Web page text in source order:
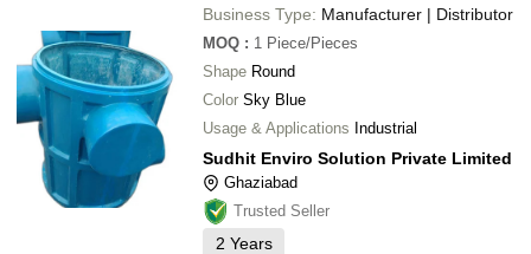
Business Type: Manufacturer | Distributor
MOQ : 1 Piece/Pieces
Shape Round
Color Sky Blue
Usage & Applications Industrial
Sudhit Enviro Solution Private Limited
Ghaziabad
Trusted Seller
2 Years